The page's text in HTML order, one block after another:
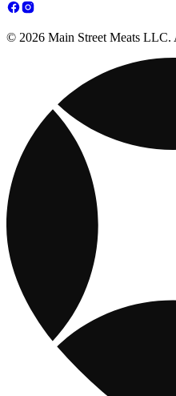
© 2026 Main Street Meats LLC.